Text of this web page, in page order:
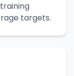
targets.